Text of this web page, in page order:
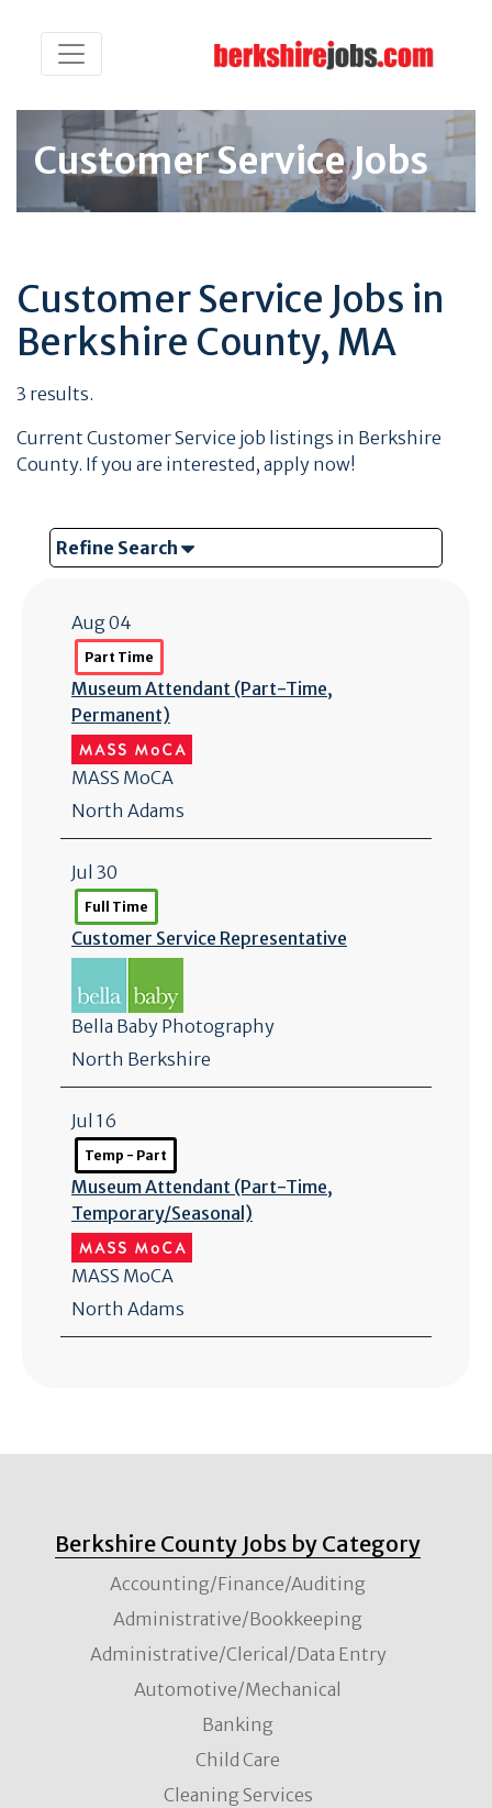
Customer Service Jobs
Customer Service Jobs in
Berkshire County, MA
3 results.
Current Customer Service job listings in Berkshire
County. If you are interested, apply now!
Refine Search
Aug 04
Part Time
Museum Attendant (Part-Time,
Permanent)
MASS MoCA
North Adams
Jul 30
Full Time
Customer Service Representative
Bella Baby Photography
North Berkshire
Jul 16
Temp - Part
Museum Attendant (Part-Time,
Temporary/Seasonal)
MASS MoCA
North Adams
Berkshire County Jobs by Category
Accounting/Finance/Auditing
Administrative/Bookkeeping
Administrative/Clerical/Data Entry
Automotive/Mechanical
Banking
Child Care
Cleaning Services